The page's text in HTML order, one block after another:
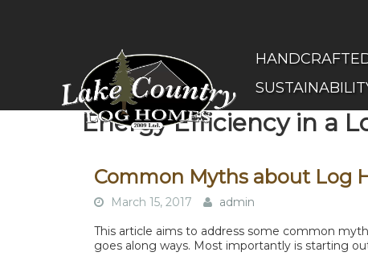
(Company
Lake
Log
Energy Efficiency in a
Common Myths about Log
March 15, 2017
admin
This article aims to address some common
goes along ways. Most importantly is starting